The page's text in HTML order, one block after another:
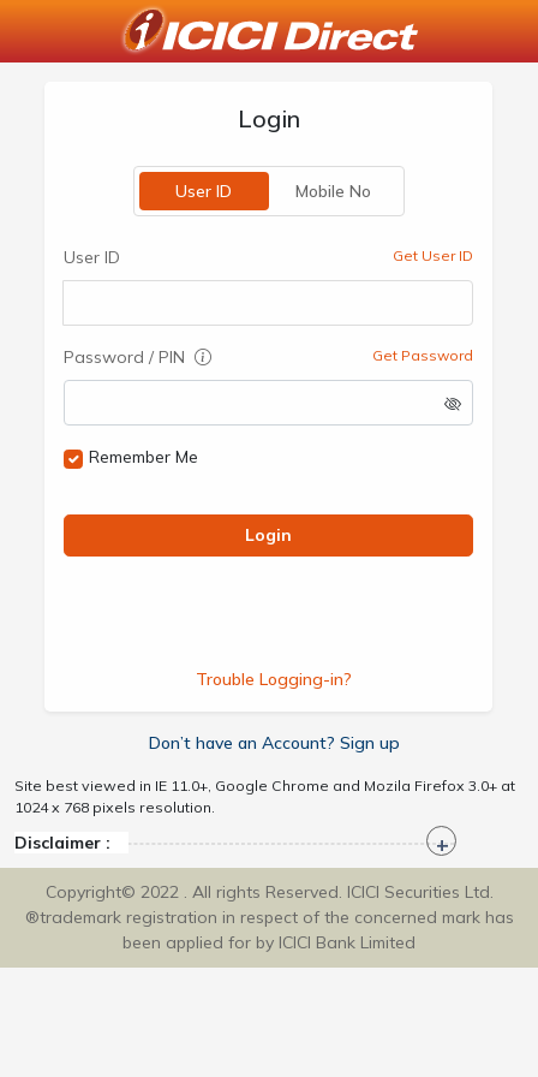
Login
User ID Mobile No
User ID Get User ID
Password / PIN Get Password
Remember Me
Login
Trouble Logging-in?
Don’t have an Account? Sign up
Site best viewed in IE 11.0+, Google Chrome and Mozila Firefox 3.0+ at
1024 x 768 pixels resolution.
Disclaimer :
Copyright© 2022 . All rights Reserved. ICICI Securities Ltd.
®trademark registration in respect of the concerned mark has
been applied for by ICICI Bank Limited